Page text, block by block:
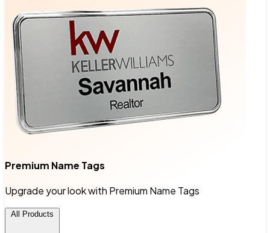
Premium Name Tags
Upgrade your look with Premium Name Tags
All Products